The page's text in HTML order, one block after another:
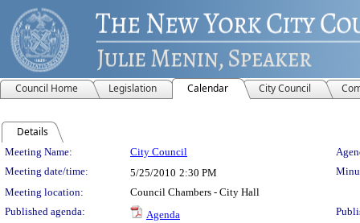
Council Home Legislation Calendar City Council
Details
Meeting Details
Meeting Name: City Council
Meeting date/time:
5/25/2010 2:30 PM
Meeting location:
Council Chambers - City Hall
Published agenda:
Agenda